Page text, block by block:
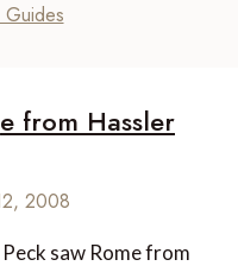
Guides
from Hassler
2008
saw Rome from